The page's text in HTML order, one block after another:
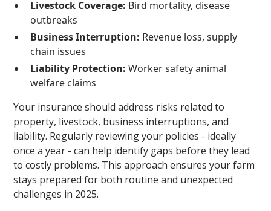
Livestock Coverage: Bird mortality, disease
outbreaks
Business Interruption: Revenue loss, supply
chain issues
Liability Protection: Worker safety animal
welfare claims
Your insurance should address risks related to
property, livestock, business interruptions, and
liability. Regularly reviewing your policies - ideally
once a year - can help identify gaps before they lead
to costly problems. This approach ensures your farm
stays prepared for both routine and unexpected
challenges in 2025.